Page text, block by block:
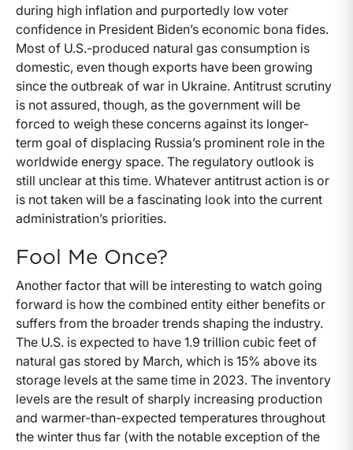
during high inflation and purportedly low voter
confidence in President Biden’s economic bona fides.
Most of U.S.-produced natural gas consumption is
domestic, even though exports have been growing
since the outbreak of war in Ukraine. Antitrust scrutiny
is not assured, though, as the government will be
forced to weigh these concerns against its longer-
term goal of displacing Russia’s prominent role in the
worldwide energy space. The regulatory outlook is
still unclear at this time. Whatever antitrust action is or
is not taken will be a fascinating look into the current
administration’s priorities.
Fool Me Once?
Another factor that will be interesting to watch going
forward is how the combined entity either benefits or
suffers from the broader trends shaping the industry.
The U.S. is expected to have 1.9 trillion cubic feet of
natural gas stored by March, which is 15% above its
storage levels at the same time in 2023. The inventory
levels are the result of sharply increasing production
and warmer-than-expected temperatures throughout
the winter thus far (with the notable exception of the